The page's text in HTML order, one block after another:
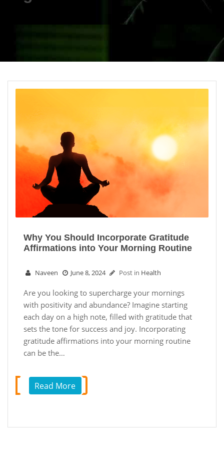
Why You Should Incorporate Gratitude
Affirmations into Your Morning Routine
Naveen June 8, 2024 Post in Health
Are you looking to supercharge your mornings
with positivity and abundance? Imagine starting
each day on a high note, filled with gratitude that
sets the tone for success and joy. Incorporating
gratitude affirmations into your morning routine
can be the…
Read More